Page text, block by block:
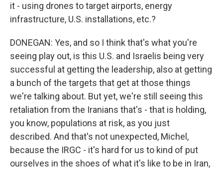
it - using drones to target airports, energy
infrastructure, U.S. installations, etc.?
DONEGAN: Yes, and so I think that's what you're
seeing play out, is this U.S. and Israelis being very
successful at getting the leadership, also at getting
a bunch of the targets that get at those things
we're talking about. But yet, we're still seeing this
retaliation from the Iranians that's - that is holding,
you know, populations at risk, as you just
described. And that's not unexpected, Michel,
because the IRGC - it's hard for us to kind of put
ourselves in the shoes of what it's like to be in Iran,